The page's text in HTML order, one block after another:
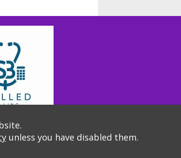
unless you have disabled them.